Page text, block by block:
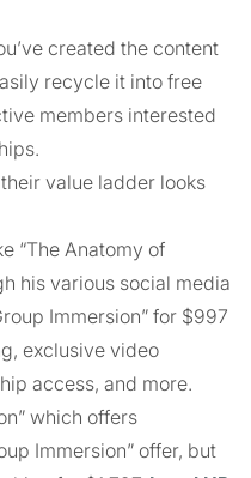
created the content
recycle it into free
members interested
value ladder looks
“The Anatomy of
his various social media
Immersion” for $997
exclusive video
access, and more.
which offers
Immersion” offer, but